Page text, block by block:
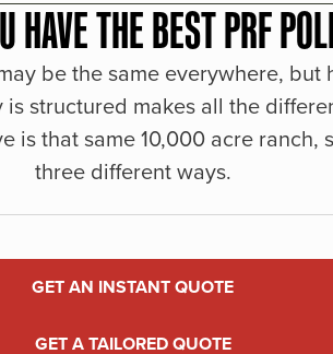
HAVE THE BEST PRF
be the same everywhere, but
is structured makes all the
is that same 10,000 acre ranch,
three different ways.
GET AN INSTANT QUOTE
GET A TAILORED QUOTE